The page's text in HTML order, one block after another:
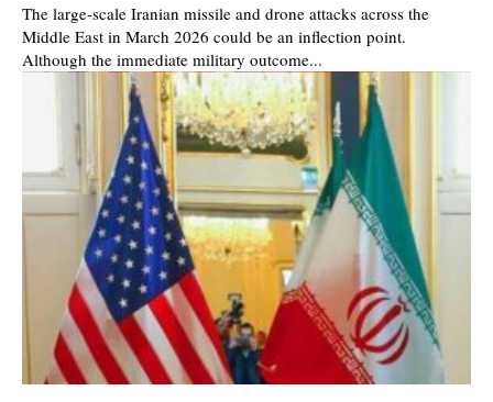
The large-scale Iranian missile and drone attacks across the
Middle East in March 2026 could be an inflection point.
Although the immediate military outcome...